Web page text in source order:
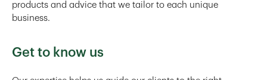
products and advice that we tailor to each unique
business.
Get to know us